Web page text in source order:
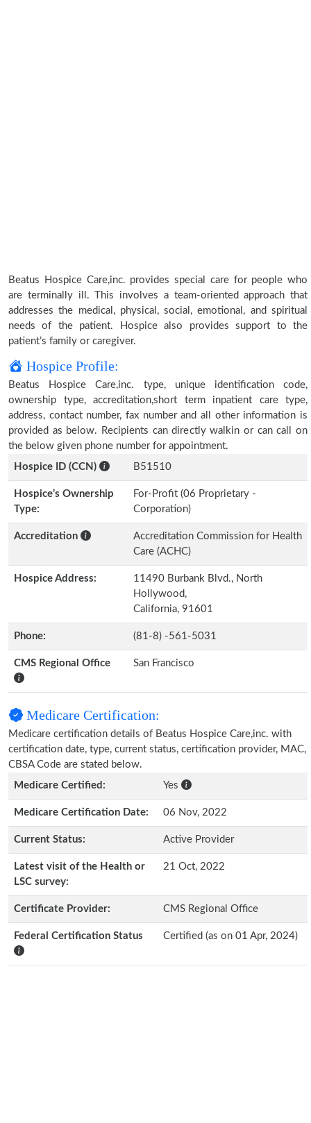
Beatus Hospice Care,inc. provides special care for people who
are terminally ill. This involves a team-oriented approach that
addresses the medical, physical, social, emotional, and spiritual
needs of the patient. Hospice also provides support to the
patient’s family or caregiver.
Hospice Profile:
Beatus Hospice Care,inc. type, unique identification code,
ownership type, accreditation,short term inpatient care type,
address, contact number, fax number and all other information is
provided as below. Recipients can directly walkin or can call on
the below given phone number for appointment.
Hospice ID (CCN)
B51510
Hospice’s Ownership
Type:
For-Profit (06 Proprietary -
Corporation)
Accreditation
Accreditation Commission for Health
Care (ACHC)
Hospice Address:
11490 Burbank Blvd., North
Hollywood,
California, 91601
Phone: (81-8) -561-5031
CMS Regional Office San Francisco
Medicare Certification:
Medicare certification details of Beatus Hospice Care,inc. with
certification date, type, current status, certification provider, MAC,
CBSA Code are stated below.
Medicare Certified:
Yes
Medicare Certification Date: 06 Nov, 2022
Current Status: Active Provider
Latest visit of the Health or
LSC survey:
21 Oct, 2022
Certificate Provider: CMS Regional Office
Federal Certification Status Certified (as on 01 Apr, 2024)